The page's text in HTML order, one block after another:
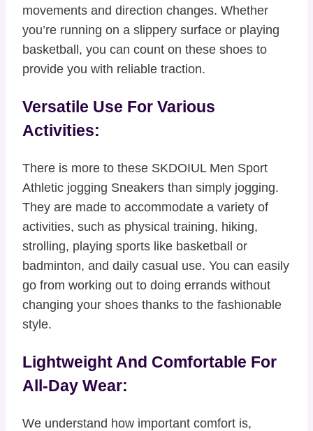
movements and direction changes. Whether
you’re running on a slippery surface or playing
basketball, you can count on these shoes to
provide you with reliable traction.
Versatile Use For Various
Activities:
There is more to these SKDOIUL Men Sport
Athletic jogging Sneakers than simply jogging.
They are made to accommodate a variety of
activities, such as physical training, hiking,
strolling, playing sports like basketball or
badminton, and daily casual use. You can easily
go from working out to doing errands without
changing your shoes thanks to the fashionable
style.
Lightweight And Comfortable For
All-Day Wear:
We understand how important comfort is,